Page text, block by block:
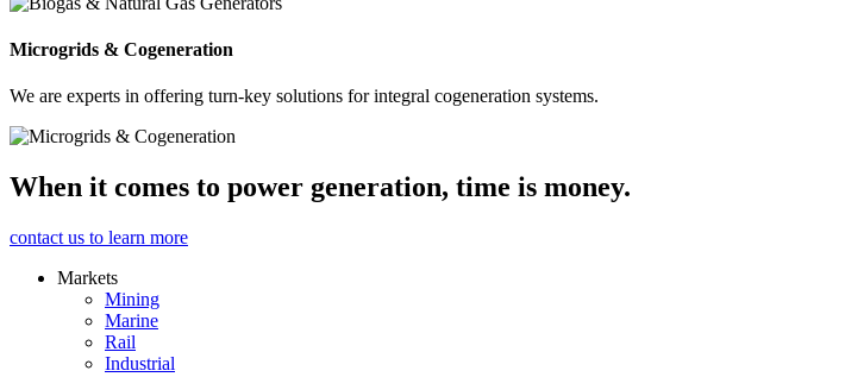
Microgrids & Cogeneration
We are experts in offering turn-key solutions for integral cogeneration systems.
When it comes to power generation, time is money.
contact us to learn more
Markets
Mining
Marine
Rail
Industrial